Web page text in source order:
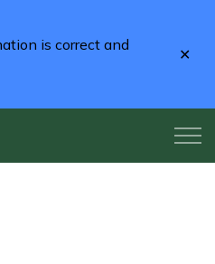
is correct and